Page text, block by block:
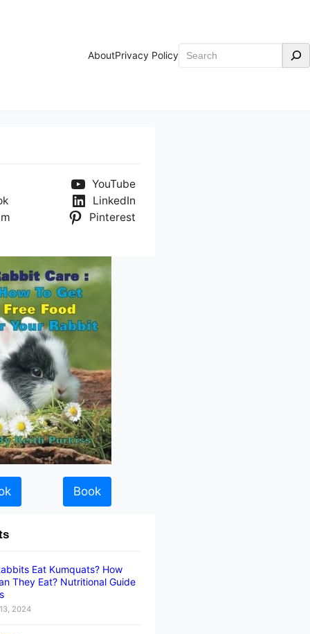
AboutPrivacy PolicySearch
YouTube
LinkedIn
Pinterest
Book
Eat Kumquats? How
They Eat? Nutritional Guide
2024